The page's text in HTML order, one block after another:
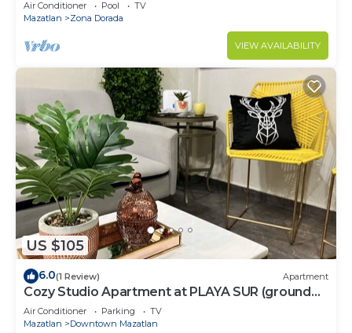
Air Conditioner Pool
TV
Mazatlan
Zona Dorada
VIEW AVAILABILITY
US $105
6.0(1 Review) Apartment
Cozy Studio Apartment at PLAYA SUR (ground
floor)
Air Conditioner Parking
TV
Mazatlan
Downtown Mazatlan